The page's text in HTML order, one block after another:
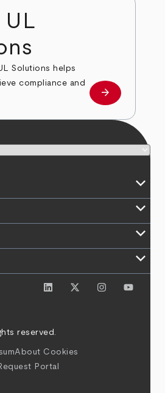
UL
Solutions helps
compliance and
about
arrow_forward
keyboard_arrow_down
keyboard_arrow_down
keyboard_arrow_down
keyboard_arrow_down
reserved.
About Cookies
Portal